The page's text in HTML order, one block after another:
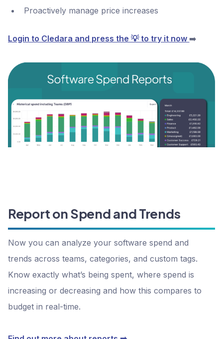
Proactively manage price increases
Login to Cledara and press the 💡 to try it now➡️
Report on Spend and Trends
Now you can analyze your software spend and
trends across teams, categories, and custom tags.
Know exactly what’s being spent, where spend is
increasing or decreasing and how this compares to
budget in real-time.